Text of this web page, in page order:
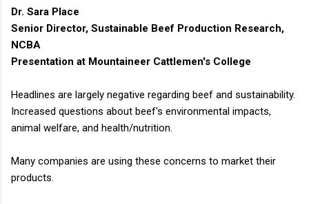
come! Jamie holds a bachelor’s degree in animal science from
North Carolina State University and earned a master's degree in
animal...
Dr. Sara Place
Senior Director, Sustainable Beef Production Research,
NCBA
Presentation at Mountaineer Cattlemen's College
Headlines are largely negative regarding beef and sustainability.
Increased questions about beef's environmental impacts,
animal welfare, and health/nutrition.
Many companies are using these concerns to market their
products.